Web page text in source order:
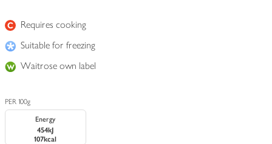
Requires cooking
Suitable for freezing
Waitrose own label
PER 100g
Energy
454kJ
107kcal